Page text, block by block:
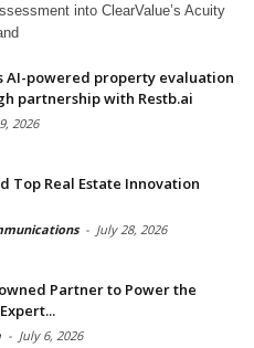
into ClearValue’s Acuity
AI-powered property evaluation
partnership with Restb.ai
2026
Top Real Estate Innovation
- July 28, 2026
Partner to Power the
- July 6, 2026